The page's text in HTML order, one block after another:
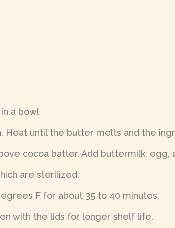
a bowl
Heat until the butter melts and the
cocoa batter. Add buttermilk, egg,
are sterilized.
F for about 35 to 40 minutes.
with the lids for longer shelf life.